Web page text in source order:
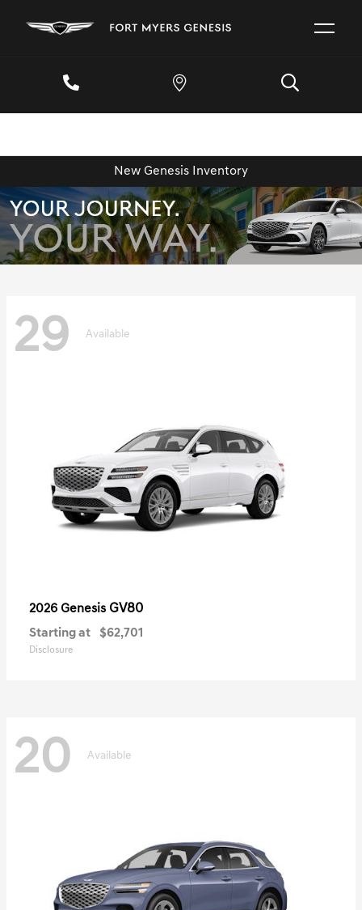
New Genesis Inventory
29 Available
2026 Genesis GV80
Starting at $62,701
Disclosure
20 Available